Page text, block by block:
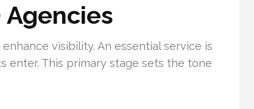
Agencies
visibility. An essential service is
enter. This primary stage sets the tone